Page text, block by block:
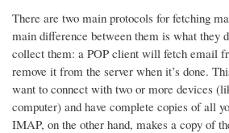
There are two main protocols for fetching
main difference between them is what they
collect them: a POP client will fetch email
remove it from the server when it’s done.
want to connect with two or more devices
computer) and have complete copies of all
IMAP, on the other hand, makes a copy of